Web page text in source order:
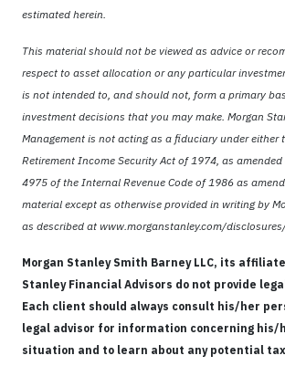
estimated herein.
This material should not be viewed as advice or
respect to asset allocation or any particular
is not intended to, and should not, form a primary
investment decisions that you may make. Morgan
Management is not acting as a fiduciary under either
Retirement Income Security Act of 1974, as
4975 of the Internal Revenue Code of 1986 as
material except as otherwise provided in writing by
as described at www.morganstanley.com/
Morgan Stanley Smith Barney LLC, its
Stanley Financial Advisors do not provide
Each client should always consult his/her
legal advisor for information concerning his/
situation and to learn about any potential